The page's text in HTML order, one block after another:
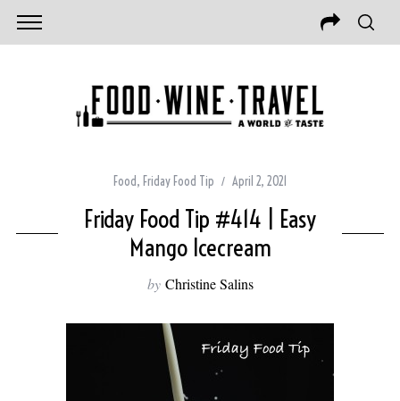
Food, Friday Food Tip April 2, 2021
Friday Food Tip #414 | Easy
Mango Icecream
by Christine Salins